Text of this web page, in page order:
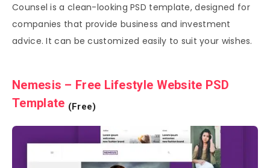
Counsel is a clean-looking PSD template, designed for
companies that provide business and investment
advice. It can be customized easily to suit your wishes.
Nemesis – Free Lifestyle Website PSD
Template (Free)